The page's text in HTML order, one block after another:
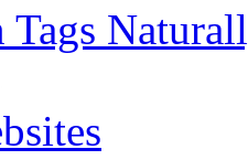
Tags